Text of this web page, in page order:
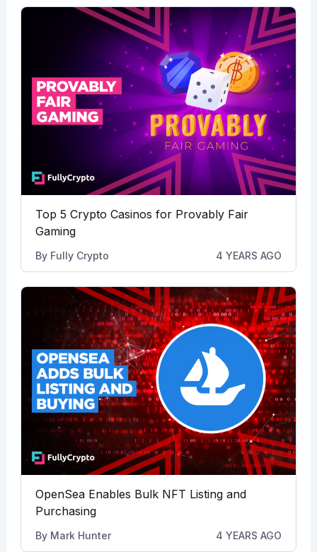
Top 5 Crypto Casinos for Provably Fair
Gaming
By Fully Crypto 4 YEARS AGO
OpenSea Enables Bulk NFT Listing and
Purchasing
By Mark Hunter 4 YEARS AGO